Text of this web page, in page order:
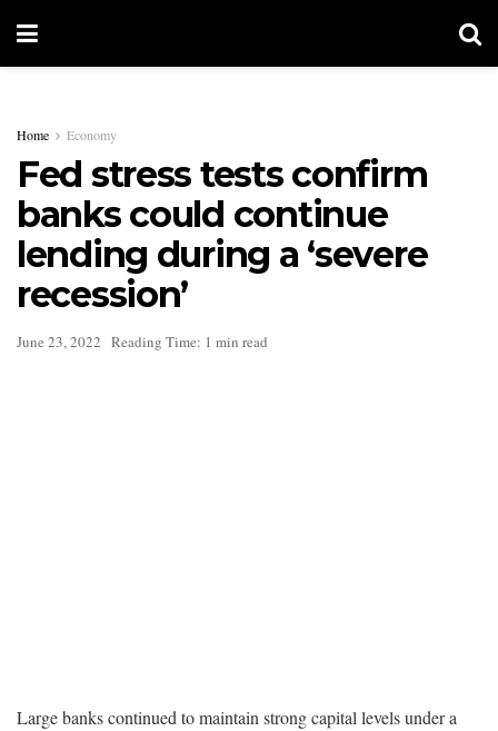
Home Economy
Fed stress tests confirm
banks could continue
lending during a ‘severe
recession’
June 23, 2022 Reading Time: 1 min read
Large banks continued to maintain strong capital levels under a